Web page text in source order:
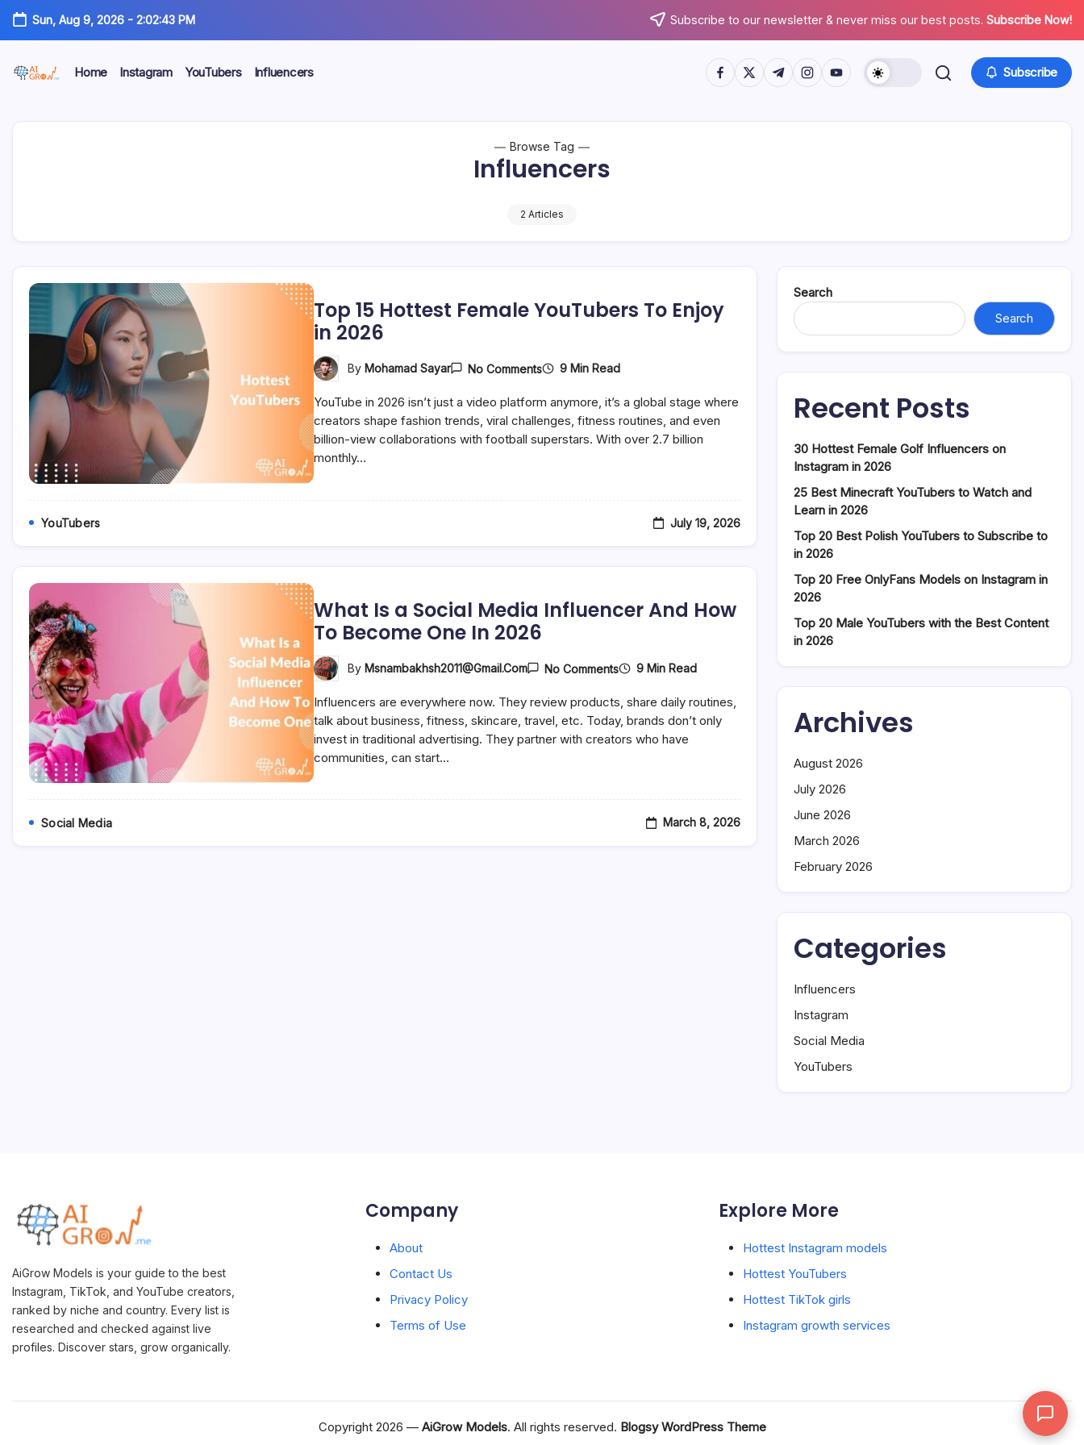
Skip
content
Sun, Aug 9, 2026- 2:02:43 PM Subscribe to our newsletter & never miss our best posts. Subscribe Now!
Home Instagram YouTubers Influencers https://www.facebook.com/
https://twitter.com/
https://t.me/
https://www.instagram.com/
https://youtube.com/ Subscribe
Browse Tag
Influencers
2 Articles
Top 15 Hottest Female YouTubers To Enjoy
in 2026
By Mohamad Sayar No CommentsOn
Hottest
Female
YouTubers
To
9 Min Read
YouTube in 2026 isn’t just a video platform anymore, it’s a global stage where
creators shape fashion trends, viral challenges, fitness routines, and even
billion-view collaborations with football superstars. With over 2.7 billion
monthly…
YouTubers July 19, 2026
What Is a Social Media Influencer And How
To Become One In 2026
By Msnambakhsh2011@gmail.com No CommentsOn
A
Social
Media
Influencer
9 Min Read
Influencers are everywhere now. They review products, share daily routines,
talk about business, fitness, skincare, travel, etc. Today, brands don’t only
invest in traditional advertising. They partner with creators who have
communities, can start…
Social Media March 8, 2026
Search
Search
Recent Posts
30 Hottest Female Golf Influencers on
Instagram in 2026
25 Best Minecraft YouTubers to Watch and
Learn in 2026
Top 20 Best Polish YouTubers to Subscribe to
in 2026
Top 20 Free OnlyFans Models on Instagram in
2026
Top 20 Male YouTubers with the Best Content
in 2026
Archives
August 2026
July 2026
June 2026
March 2026
February 2026
Categories
Influencers
Instagram
Social Media
YouTubers
AiGrow Models is your guide to the best
Instagram, TikTok, and YouTube creators,
ranked by niche and country. Every list is
researched and checked against live
profiles. Discover stars, grow organically.
Company
About
Contact Us
Privacy Policy
Terms of Use
Explore More
Hottest Instagram models
Hottest YouTubers
Hottest TikTok girls
Instagram growth services
Copyright 2026 — AiGrow Models. All rights reserved. Blogsy WordPress Theme